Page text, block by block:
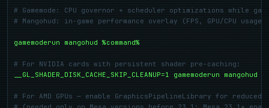
# Gamemode: CPU governor + scheduler optimizations while
# Mangohud: in-game performance overlay (FPS, GPU/CPU
gamemoderun mangohud %command%
# For NVIDIA cards with persistent shader pre-caching:
__GL_SHADER_DISK_CACHE_SKIP_CLEANUP=1 gamemoderun mangohud
# For AMD GPUs — enable GraphicsPipelineLibrary for